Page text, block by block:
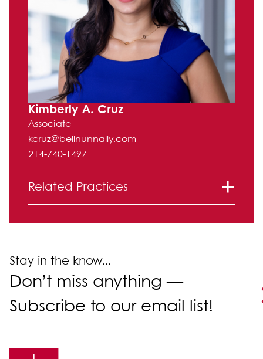
Kimberly A. Cruz
Associate
kcruz@bellnunnally.com
214-740-1497
Related Practices
Corporate and Securities
Stay in the know...
Don’t miss anything —
Subscribe to our email list!